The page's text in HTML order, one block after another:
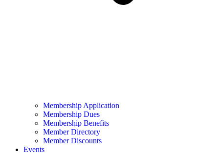
Membership Application
Membership Dues
Membership Benefits
Member Directory
Member Discounts
Events